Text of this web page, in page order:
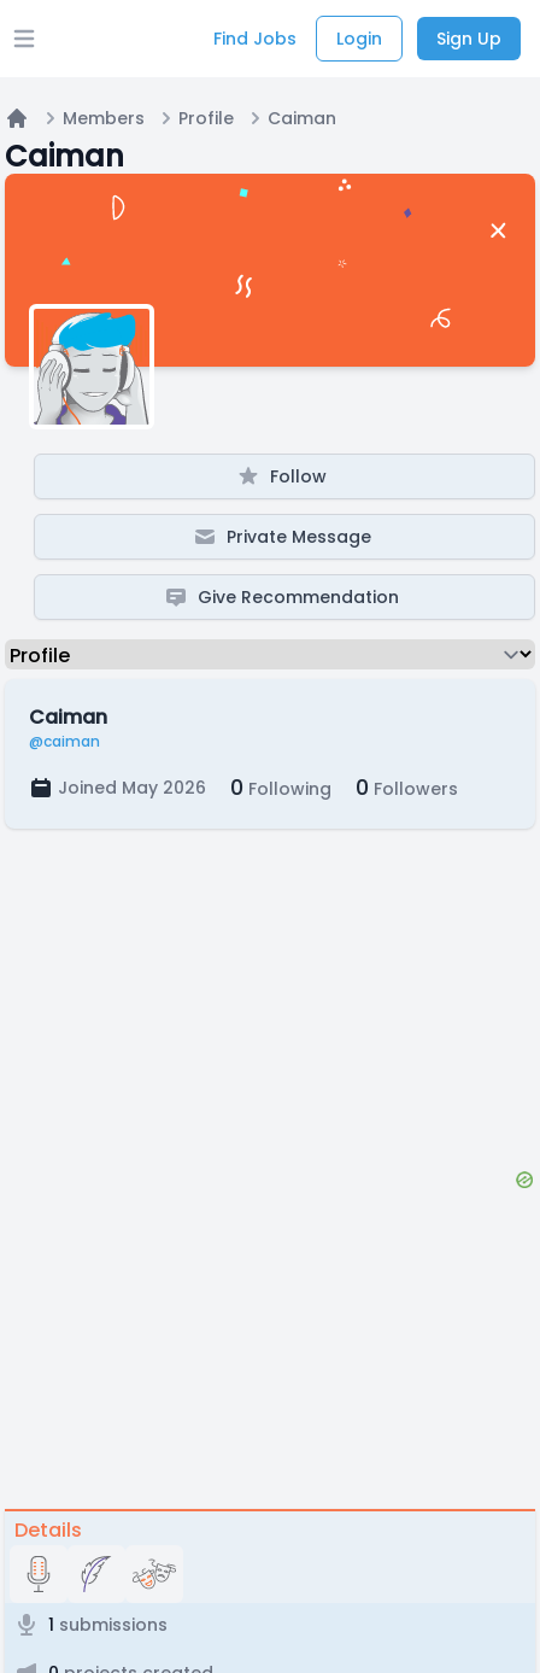
Open main menu Find Jobs Login Sign Up
Home
Members Profile Caiman
Caiman
Follow
Private Message
Give Recommendation
Caiman
@caiman
Joined May 2026 0 Following 0 Followers
Details
1 submissions